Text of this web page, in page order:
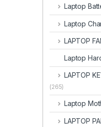
Laptop
Laptop
LAPTOP
Laptop
LAPTOP
(265)
Laptop
LAPTOP